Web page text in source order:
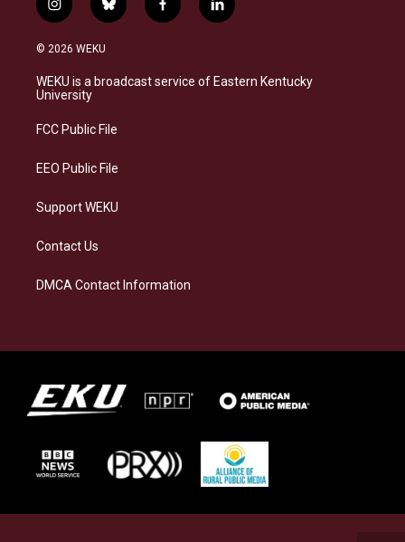
i
n
s
a
g
a
b
l
s
k
f
a
b
o
l
i
e
d
© 2026 WEKU
WEKU is a broadcast service of Eastern Kentucky
University
FCC Public File
EEO Public File
Support WEKU
Contact Us
DMCA Contact Information